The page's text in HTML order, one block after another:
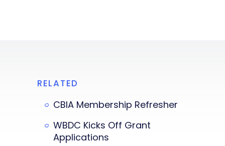
RELATED
CBIA Membership Refresher
WBDC Kicks Off Grant
Applications